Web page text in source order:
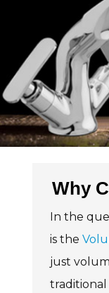
Why
In the
is the
just
traditional